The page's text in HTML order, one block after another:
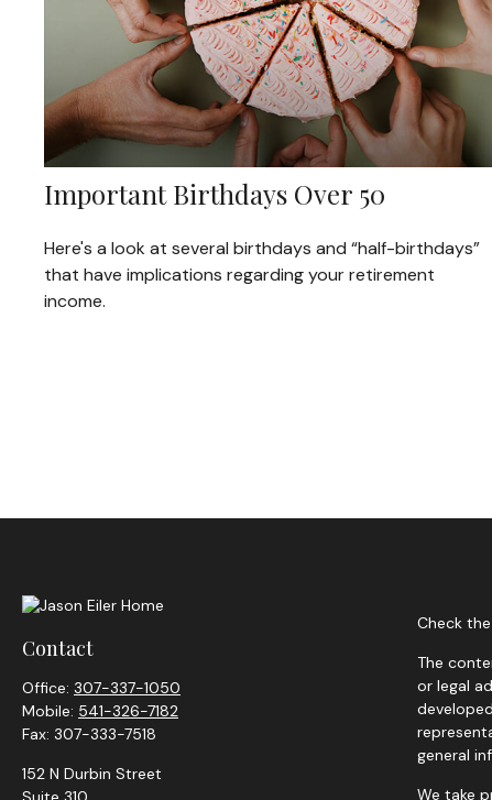
Important Birthdays Over 50
Here's a look at several birthdays and “half-birthdays”
that have implications regarding your retirement
income.
Contact
Office: 307-337-1050
Mobile: 541-326-7182
Fax: 307-333-7518
152 N Durbin Street
Check
The
or legal
general
We take